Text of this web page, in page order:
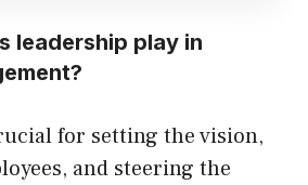
leadership play in
for setting the vision,
and steering the